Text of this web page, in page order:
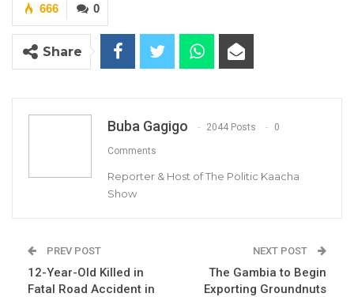
and Party Leader of the United Democratic
Party (UDP)
0
666
Share
Buba Gagigo 2044 Posts 0
Comments
Reporter & Host of The Politic Kaacha
Show
PREV POST
12-Year-Old Killed in
Fatal Road Accident in
NEXT POST
The Gambia to Begin
Exporting Groundnuts